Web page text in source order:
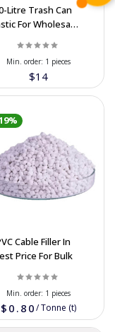
Litre Trash Can
For Wholesale
$14
Min. order: 1 pieces
Cable Filler In
Price For Bulk
$0.80/Tonne (t)
Min. order: 1 pieces